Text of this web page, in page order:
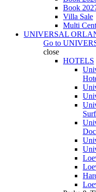
Book
Villa Sale
Multi
UNIVERSAL
Go to
close
HOTELS